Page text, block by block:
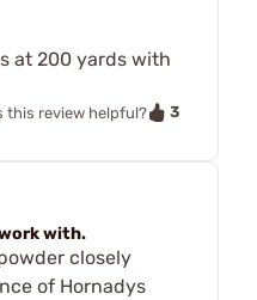
at 200 yards with
this review helpful? 3
with.
closely
of Hornadys